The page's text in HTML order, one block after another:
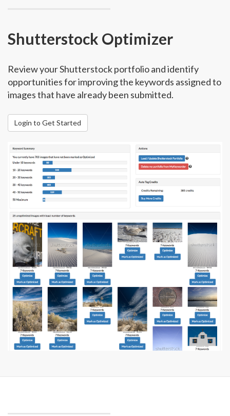
Shutterstock Optimizer
Review your Shutterstock portfolio and identify
opportunities for improving the keywords assigned to
images that have already been submitted.
Login to Get Started